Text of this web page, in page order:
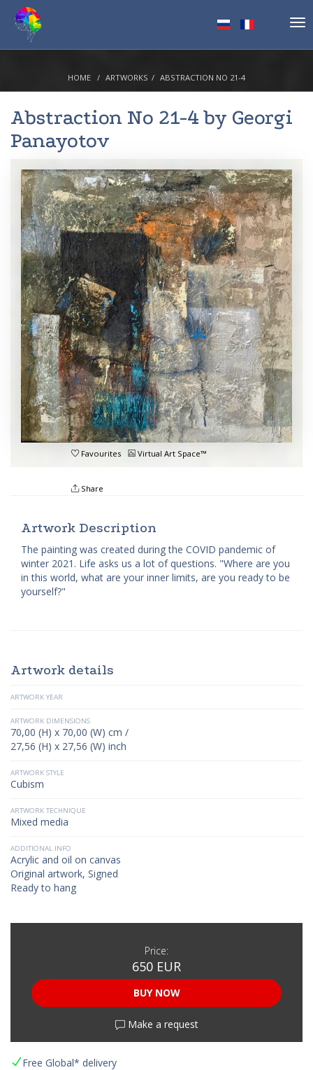
HOME ARTWORKS ABSTRACTION NO 21-4
Abstraction No 21-4 by Georgi
Panayotov
Favourites Virtual Art Space™
Share
Artwork Description
The painting was created during the COVID pandemic of
winter 2021. Life asks us a lot of questions. "Where are you
in this world, what are your inner limits, are you ready to be
yourself?"
Artwork details
ARTWORK YEAR
ARTWORK DIMENSIONS
70,00 (H) x 70,00 (W) cm /
27,56 (H) x 27,56 (W) inch
ARTWORK STYLE
Cubism
ARTWORK TECHNIQUE
Mixed media
ADDITIONAL INFO
Acrylic and oil on canvas
Original artwork, Signed
Ready to hang
Price:
650 EUR
BUY NOW
Make a request
Free Global* delivery